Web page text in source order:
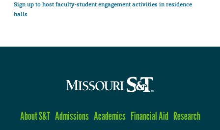
Sign up to host faculty-student engagement activities in residence
halls
About S&T Admissions Academics Financial Aid Research